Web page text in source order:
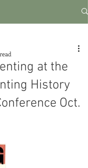
at the
History
Oct.